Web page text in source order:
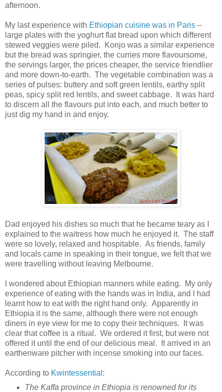
afternoon.
My last experience with Ethiopian cuisine was in Paris –
large plates with the yoghurt flat bread upon which different
stewed veggies were piled. Konjo was a similar experience
but the bread was springier, the curries more flavoursome,
the servings larger, the prices cheaper, the service friendlier
and more down-to-earth. The vegetable combination was a
series of pulses: buttery and soft green lentils, earthy split
peas, spicy split red lentils, and sweet cabbage. It was hard
to discern all the flavours put into each, and much better to
just dig my hand in and enjoy.
Dad enjoyed his dishes so much that he became teary as I
explained to the waitress how much he enjoyed it. The staff
were so lovely, relaxed and hospitable. As friends, family
and locals came in speaking in their tongue, we felt that we
were travelling without leaving Melbourne.
I wondered about Ethiopian manners while eating. My only
experience of eating with the hands was in India, and I had
learnt how to eat with the right hand only. Apparently in
Ethiopia it is the same, although there were not enough
diners in eye view for me to copy their techniques. It was
clear that coffee is a ritual. We ordered it first, but were not
offered it until the end of our delicious meal. It arrived in an
earthenware pitcher with incense smoking into our faces.
According to Kwintessential :
The Kaffa province in Ethiopia is renowned for its